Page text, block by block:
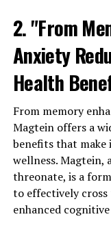
2. "From
Anxiety
Health
From memory
Magtein offers a
benefits that
wellness. Magtein,
threonate, is a
to effectively
enhanced